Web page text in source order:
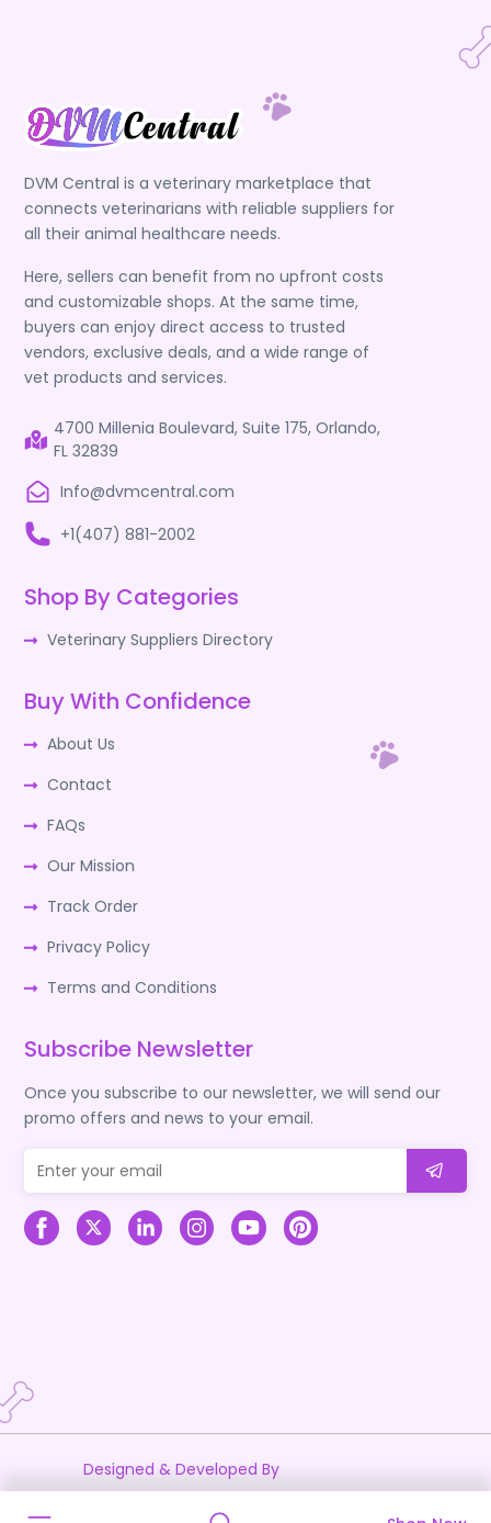
DVM Central is a veterinary marketplace that
connects veterinarians with reliable suppliers for
all their animal healthcare needs.
Here, sellers can benefit from no upfront costs
and customizable shops. At the same time,
buyers can enjoy direct access to trusted
vendors, exclusive deals, and a wide range of
vet products and services.
4700 Millenia Boulevard, Suite 175, Orlando,
FL 32839
Info@dvmcentral.com
+1(407) 881-2002
Shop By Categories
Veterinary Suppliers Directory
Buy With Confidence
About Us
Contact
FAQs
Our Mission
Track Order
Privacy Policy
Terms and Conditions
Subscribe Newsletter
Once you subscribe to our newsletter, we will send our
promo offers and news to your email.
Designed & Developed By